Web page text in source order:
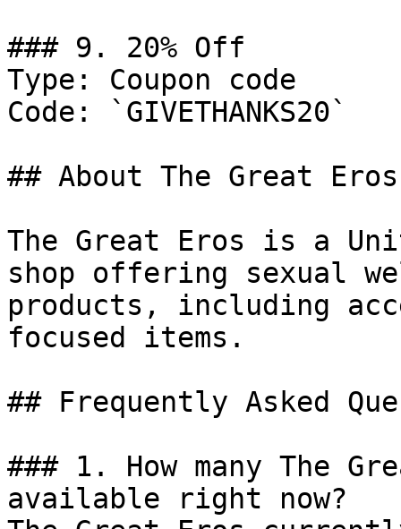
### 9. 20% Off
Type: Coupon code
Code: `GIVETHANKS20`
## About The Great Eros
The Great Eros is a
shop offering sexual
products, including
focused items.
## Frequently Asked
### 1. How many The
available right now?